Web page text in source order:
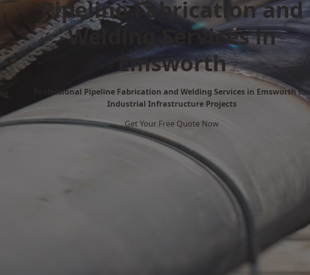
Pipeline Fabrication and
Welding Services in
Emsworth
Professional Pipeline Fabrication and Welding Services in Emsworth for
Industrial Infrastructure Projects
Get Your Free Quote Now